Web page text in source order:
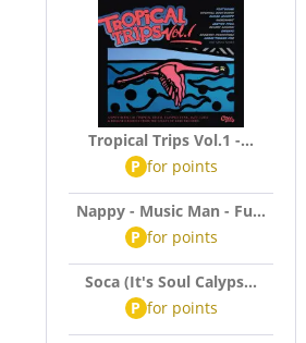
Tropical Trips Vol.1 -...
P for points
Nappy - Music Man - Fu...
P for points
Soca (It's Soul Calyps...
P for points